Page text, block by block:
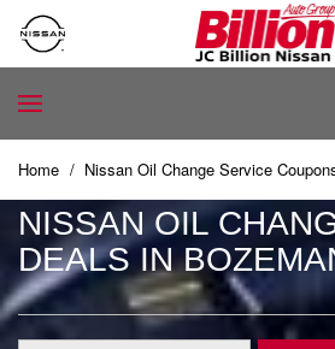
Home / Nissan Oil Change Service
NISSAN OIL
DEALS IN